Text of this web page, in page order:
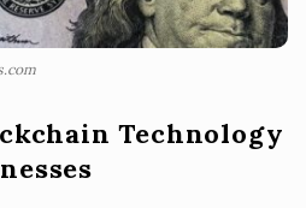
Technology